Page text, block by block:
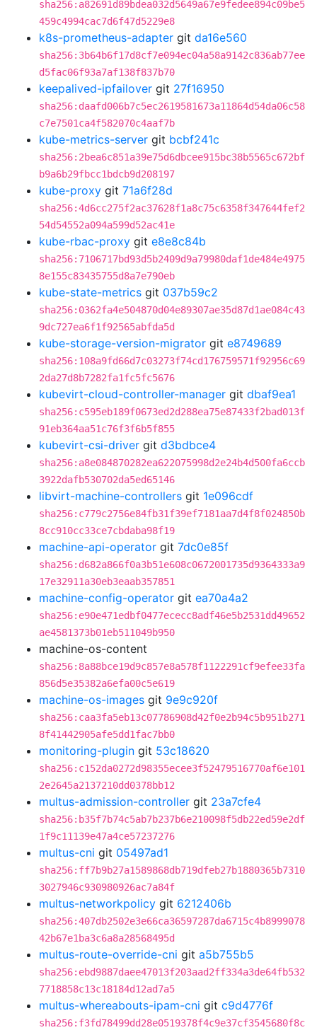
sha256:a82691d89bdea032d5649a67e9fedee894c09be5
459c4994cac7d6f47d5229e8
k8s-prometheus-adapter git da16e560
sha256:3b64b6f17d8cf7e094ec04a58a9142c836ab77ee
d5fac06f93a7af138f837b70
keepalived-ipfailover git 27f16950
sha256:daafd006b7c5ec2619581673a11864d54da06c58
c7e7501ca4f582070c4aaf7b
kube-metrics-server git bcbf241c
sha256:2bea6c851a39e75d6dbcee915bc38b5565c672bf
b9a6b29fbcc1bdcb9d208197
kube-proxy git 71a6f28d
sha256:4d6cc275f2ac37628f1a8c75c6358f347644fef2
54d54552a094a599d52ac41e
kube-rbac-proxy git e8e8c84b
sha256:7106717bd93d5b2409d9a79980daf1de484e4975
8e155c83435755d8a7e790eb
kube-state-metrics git 037b59c2
sha256:0362fa4e504870d04e89307ae35d87d1ae084c43
9dc727ea6f1f92565abfda5d
kube-storage-version-migrator git e8749689
sha256:108a9fd66d7c03273f74cd176759571f92956c69
2da27d8b7282fa1fc5fc5676
kubevirt-cloud-controller-manager git dbaf9ea1
sha256:c595eb189f0673ed2d288ea75e87433f2bad013f
91eb364aa51c76f3f6b5f855
kubevirt-csi-driver git d3bdbce4
sha256:a8e084870282ea622075998d2e24b4d500fa6ccb
3922dafb530702da5ed65146
libvirt-machine-controllers git 1e096cdf
sha256:c779c2756e84fb31f39ef7181aa7d4f8f024850b
8cc910cc33ce7cbdaba98f19
machine-api-operator git 7dc0e85f
sha256:d682a866f0a3b51e608c0672001735d9364333a9
17e32911a30eb3eaab357851
machine-config-operator git ea70a4a2
sha256:e90e471edbf0477ececc8adf46e5b2531dd49652
ae4581373b01eb511049b950
machine-os-content
sha256:8a88bce19d9c857e8a578f1122291cf9efee33fa
856d5e35382a6efa00c5e619
machine-os-images git 9e9c920f
sha256:caa3fa5eb13c07786908d42f0e2b94c5b951b271
8f41442905afe5dd1fac7bb0
monitoring-plugin git 53c18620
sha256:c152da0272d98355ecee3f52479516770af6e101
2e2645a2137210dd0378bb12
multus-admission-controller git 23a7cfe4
sha256:b35f7b74c5ab7b237b6e210098f5db22ed59e2df
1f9c11139e47a4ce57237276
multus-cni git 05497ad1
sha256:ff7b9b27a1589868db719dfeb27b1880365b7310
3027946c930980926ac7a84f
multus-networkpolicy git 6212406b
sha256:407db2502e3e66ca36597287da6715c4b8999078
42b67e1ba3c6a8a28568495d
multus-route-override-cni git a5b755b5
sha256:ebd9887daee47013f203aad2ff334a3de64fb532
7718858c13c18184d12ad7a5
multus-whereabouts-ipam-cni git c9d4776f
sha256:f3fd78499dd28e0519378f4c9e37cf3545680f8c